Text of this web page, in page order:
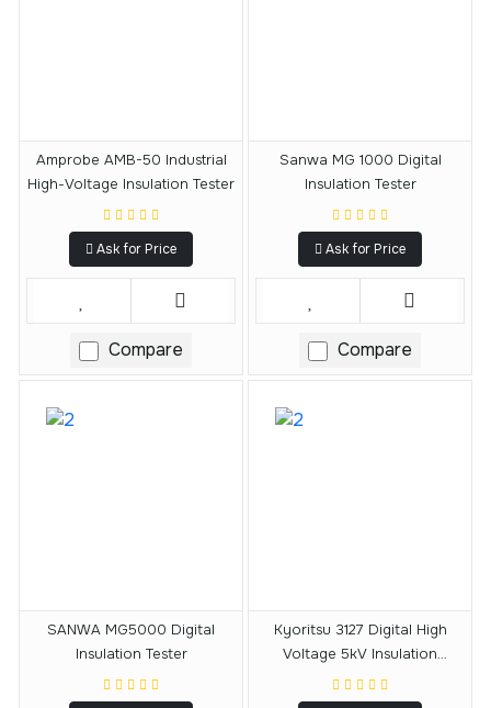
Amprobe AMB-50 Industrial
High-Voltage Insulation Tester
Ask for Price
Compare
Sanwa MG 1000 Digital
Insulation Tester
Ask for Price
Compare
SANWA MG5000 Digital
Insulation Tester
Kyoritsu 3127 Digital High
Voltage 5kV Insulation
Resistance Tester